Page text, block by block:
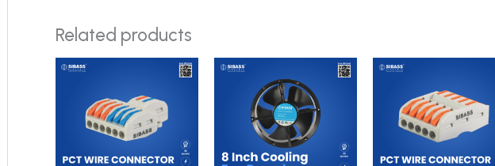
Related products